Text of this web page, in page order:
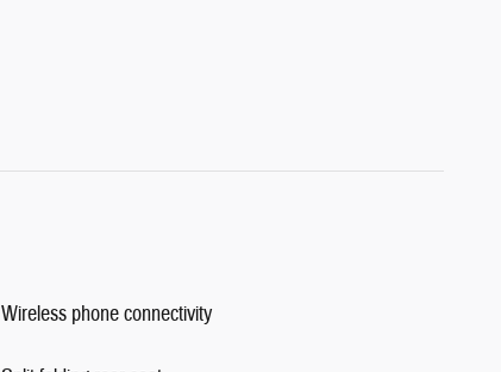
Wireless phone connectivity